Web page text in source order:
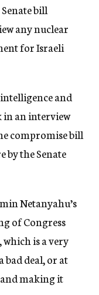
bill
any nuclear
for Israeli
and
in an interview
compromise bill
by the Senate
Netanyahu’s
of Congress
which is a very
deal, or at
making it